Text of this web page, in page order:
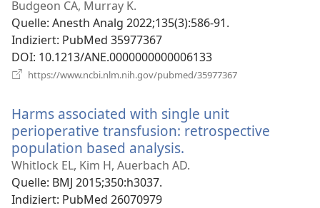
Budgeon CA, Murray K.
Quelle‎: Anesth Analg 2022;135(3):586-91.
Indiziert‎: PubMed 35977367
DOI‎: 10.1213/ANE.0000000000006133
https://www.ncbi.nlm.nih.gov/pubmed/35977367
Harms associated with single unit
perioperative transfusion: retrospective
population based analysis.
neues
Whitlock EL, Kim H, Auerbach AD.
Quelle‎: BMJ 2015;350:h3037.
Indiziert‎: PubMed 26070979